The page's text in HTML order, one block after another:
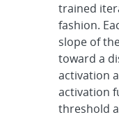
trained
fashion.
slope of
toward a
activation
activation
threshold